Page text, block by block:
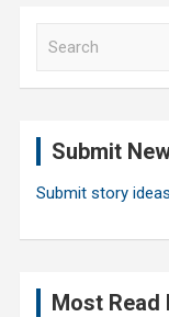
Submit
Submit story ideas
Most Read